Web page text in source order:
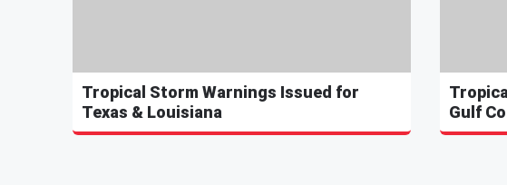
Tropical Storm Warnings Issued for
Texas & Louisiana
Gulf